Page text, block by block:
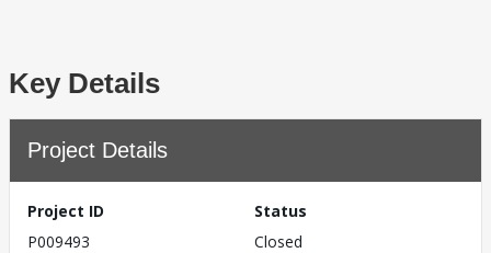
Key Details
Project Details
Project ID
P009493
Status
Closed